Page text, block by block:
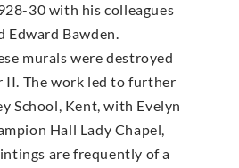
30 with his colleagues
Edward Bawden.
murals were destroyed
II. The work led to further
School, Kent, with Evelyn
Hall Lady Chapel,
are frequently of a